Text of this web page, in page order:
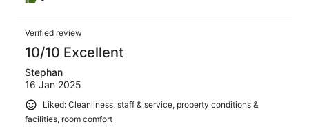
Verified review
10/10 Excellent
Stephan
16 Jan 2025
Liked: Cleanliness, staff & service, property conditions &
facilities, room comfort